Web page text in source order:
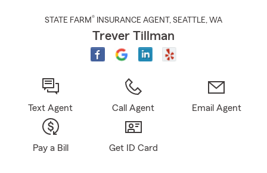
STATE FARM® INSURANCE AGENT , SEATTLE, WA
Trever Tillman
Text Agent Call Agent Email Agent
Pay a Bill Get ID Card